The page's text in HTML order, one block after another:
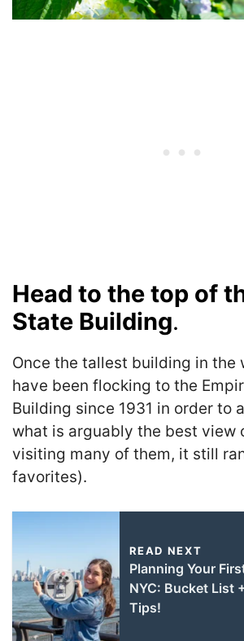
Head to the top of
State Building.
Once the tallest building in the
have been flocking to the
Building since 1931 in order to
what is arguably the best view
visiting many of them, it still
favorites).
READ NEXT
Planning Your
NYC: Bucket List
Tips!